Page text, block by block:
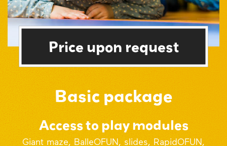
Price upon request
Basic package
Access to play modules
Giant maze, BalleOFUN, slides, RapidOFUN,